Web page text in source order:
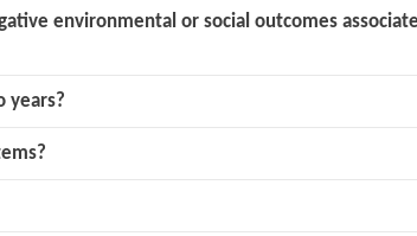
environmental or social outcomes
years?